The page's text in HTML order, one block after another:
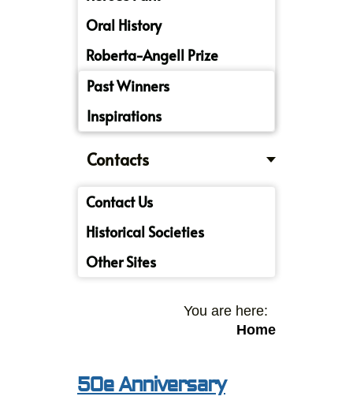
Oral History
Roberta-Angell Prize
Past Winners
Inspirations
Contacts
Contact Us
Historical Societies
Other Sites
You are here:
Home
50e Anniversary